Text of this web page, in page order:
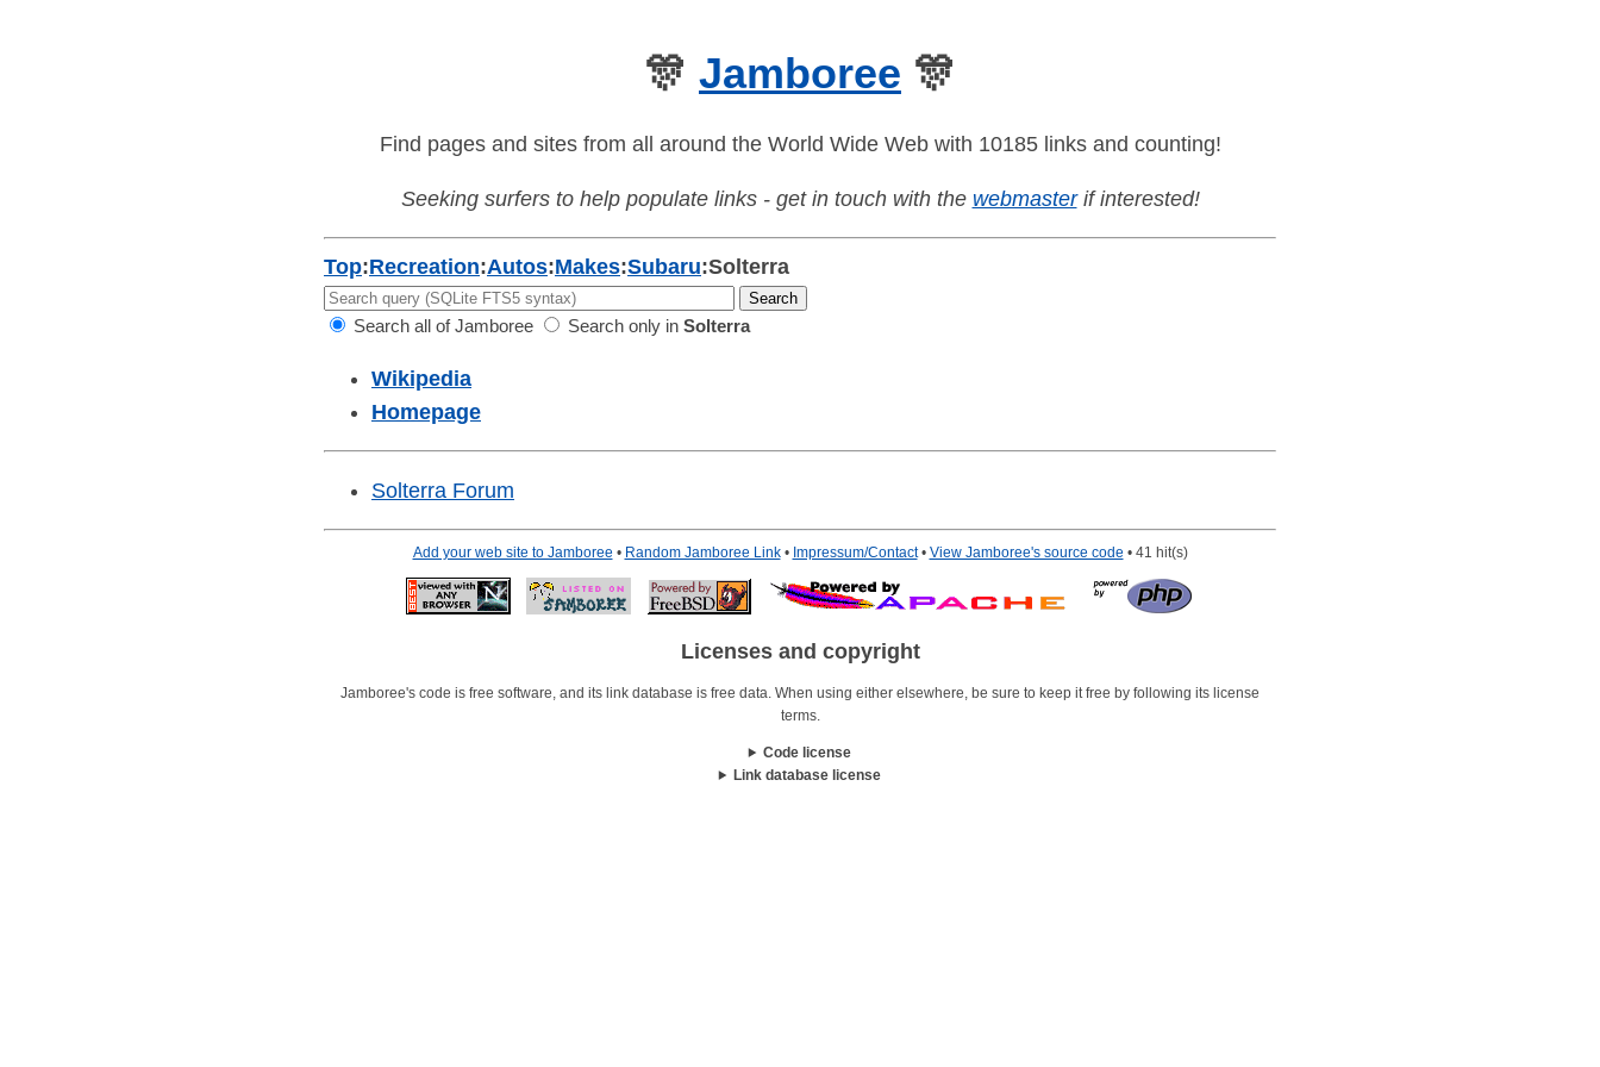
🎊 Jamboree 🎊
Find pages and sites from all around the World Wide Web with 10185 links and counting!
Seeking surfers to help populate links - get in touch with the webmasterif interested!
Top:Recreation:Autos:Makes:Subaru:Solterra
Search all of Jamboree Search only in Solterra
Wikipedia
Homepage
Solterra Forum
Add your web site to Jamboree • Random Jamboree Link• Impressum/Contact• View Jamboree's source code • 41 hit(s)
Licenses and copyright
Jamboree's code is free software, and its link database is free data. When using either elsewhere, be sure to keep it free by following its license
terms.
Code license
Link database license